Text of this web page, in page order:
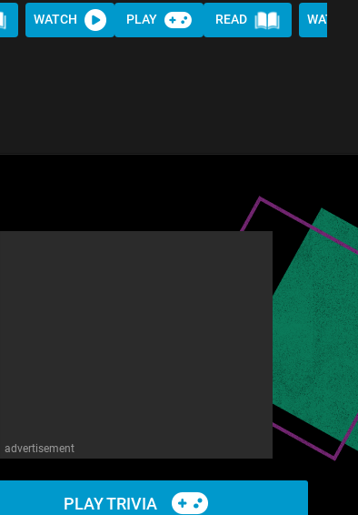
WATCH PLAY READ WATCH
advertisement
PLAY TRIVIA